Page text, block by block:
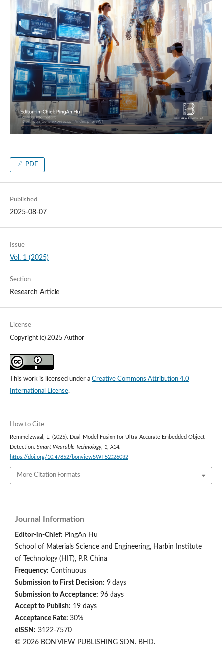
PDF
Published
2025-08-07
Issue
Vol. 1 (2025)
Section
Research Article
License
Copyright (c) 2025 Author
This work is licensed under a Creative Commons Attribution 4.0
International License.
How to Cite
Remmelzwaal, L. (2025). Dual-Model Fusion for Ultra-Accurate Embedded Object
Detection. Smart Wearable Technology, 1 , A14.
https://doi.org/10.47852/bonviewSWT52026032
More Citation Formats
Journal Information
Editor-in-Chief: PingAn Hu
School of Materials Science and Engineering, Harbin Institute
of Technology (HIT), P.R China
Frequency: Continuous
Submission to First Decision: 9 days
Submission to Acceptance: 96 days
Accept to Publish: 19 days
Acceptance Rate: 30%
eISSN: 3122-7570
© 2026 BON VIEW PUBLISHING SDN. BHD.